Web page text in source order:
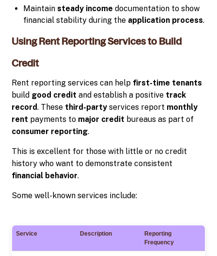
Maintain steady income documentation to show
financial stability during the application process.
Using Rent Reporting Services to Build
Credit
Rent reporting services can help first-time tenants
build good credit and establish a positive track
record. These third-party services report monthly
rent payments to major credit bureaus as part of
consumer reporting.
This is excellent for those with little or no credit
history who want to demonstrate consistent
financial behavior.
Some well-known services include:
Service Description
Reporting
Frequency